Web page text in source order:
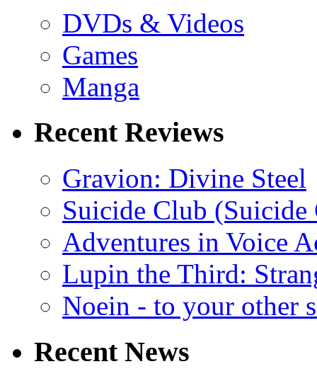
DVDs & Videos
Games
Manga
Recent Reviews
Gravion: Divine Steel
Suicide Club
Adventures in Voice
Lupin the Third:
Noein - to your other
Recent News